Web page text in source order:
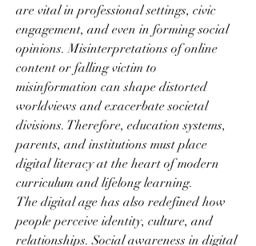
are vital in professional settings, civic
engagement, and even in forming social
opinions. Misinterpretations of online
content or falling victim to
misinformation can shape distorted
worldviews and exacerbate societal
divisions. Therefore, education systems,
parents, and institutions must place
digital literacy at the heart of modern
curriculum and lifelong learning.
The digital age has also redefined how
people perceive identity, culture, and
relationships. Social awareness in digital